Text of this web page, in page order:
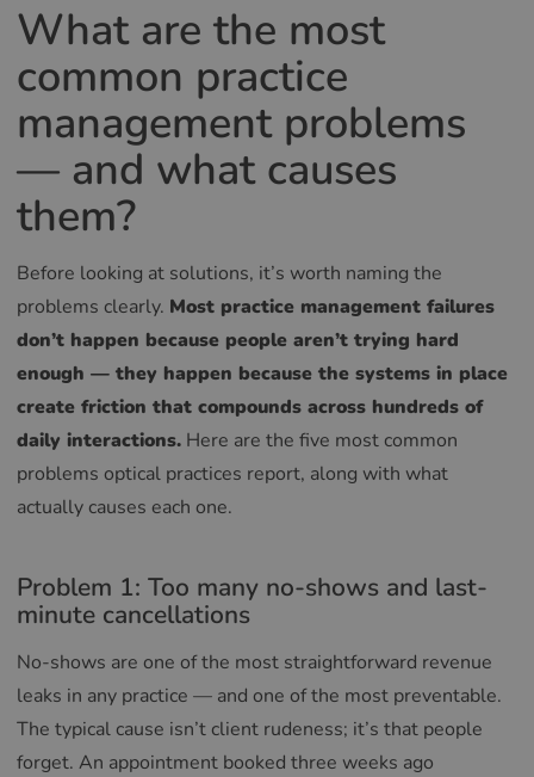
What are the most
common practice
management problems
— and what causes
them?
Before looking at solutions, it’s worth naming the
problems clearly. Most practice management failures
don’t happen because people aren’t trying hard
enough — they happen because the systems in place
create friction that compounds across hundreds of
daily interactions. Here are the five most common
problems optical practices report, along with what
actually causes each one.
Problem 1: Too many no-shows and last-
minute cancellations
No-shows are one of the most straightforward revenue
leaks in any practice — and one of the most preventable.
The typical cause isn’t client rudeness; it’s that people
forget. An appointment booked three weeks ago